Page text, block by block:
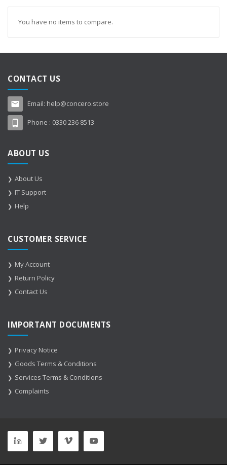
You have no items to compare.
CONTACT US
Email: help@concero.store
Phone : 0330 236 8513
ABOUT US
About Us
IT Support
Help
CUSTOMER SERVICE
My Account
Return Policy
Contact Us
IMPORTANT DOCUMENTS
Privacy Notice
Goods Terms & Conditions
Services Terms & Conditions
Complaints